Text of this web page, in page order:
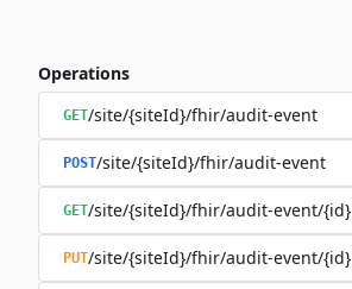
Operations
GET/site/{siteId}/fhir/audit-event
POST/site/{siteId}/fhir/audit-event
GET/site/{siteId}/fhir/audit-event/{id}
PUT/site/{siteId}/fhir/audit-event/{id}